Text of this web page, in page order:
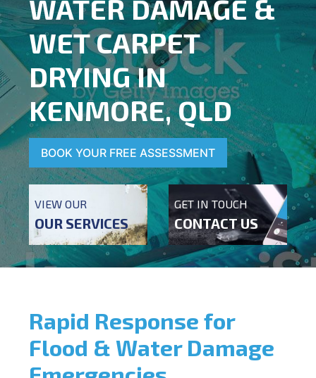
WATER DAMAGE &
WET CARPET
DRYING IN
KENMORE, QLD
BOOK YOUR FREE ASSESSMENT
VIEW OUR
OUR SERVICES
GET IN TOUCH
CONTACT US
Rapid Response for
Flood & Water Damage